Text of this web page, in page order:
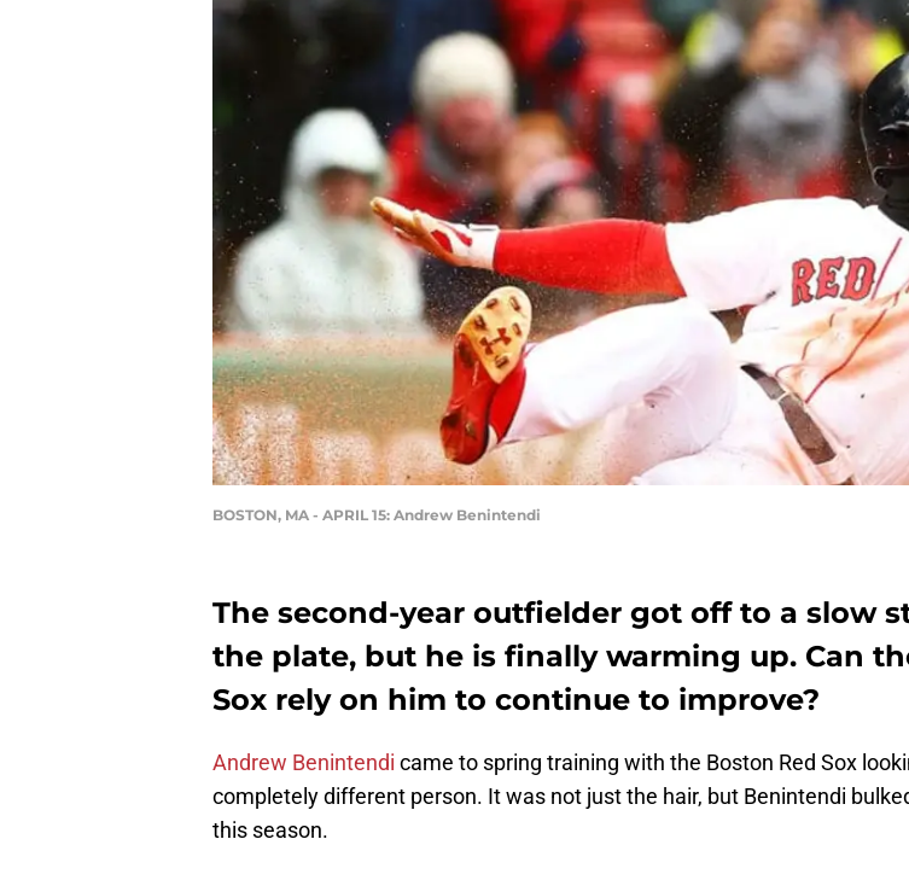
BOSTON, MA - APRIL 15: Andrew Benintendi
The second-year outfielder got off to a slow
the plate, but he is finally warming up. Can
Sox rely on him to continue to improve?
Andrew Benintendi came to spring training with the Boston Red Sox
completely different person. It was not just the hair, but Benintendi
this season.